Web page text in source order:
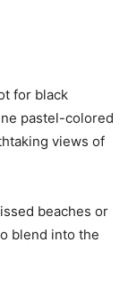
for black
pastel-colored
views of
beaches or
blend into the